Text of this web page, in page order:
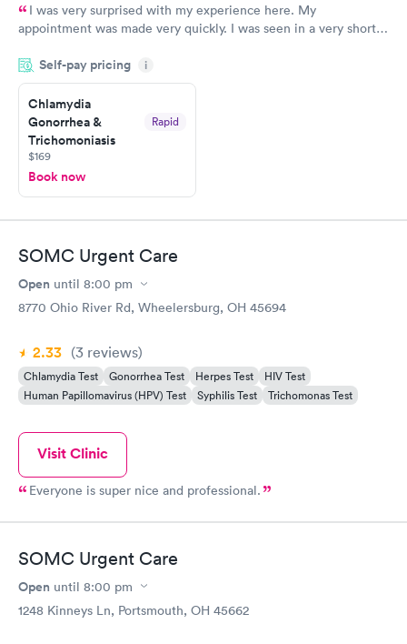
I was very surprised with my experience here. My
appointment was made very quickly. I was seen in a very short
manner. I was able to speak with a doctor soon after and was
taking care of. I was very satisfied with the experience I had
here. I definitely recommend using them for any issues you
have or any questions you may have.
Self-pay pricing i
Chlamydia
Gonorrhea &
Trichomoniasis
Rapid
$169
Book now
SOMC Urgent Care
Open until 8:00 pm
8770 Ohio River Rd, Wheelersburg, OH 45694
2.33 (3 reviews)
Chlamydia Test Gonorrhea Test Herpes Test
HIV Test
Human Papillomavirus (HPV) Test
Syphilis Test Trichomonas Test
Visit Clinic
Everyone is super nice and professional.
SOMC Urgent Care
Open until 8:00 pm
1248 Kinneys Ln, Portsmouth, OH 45662